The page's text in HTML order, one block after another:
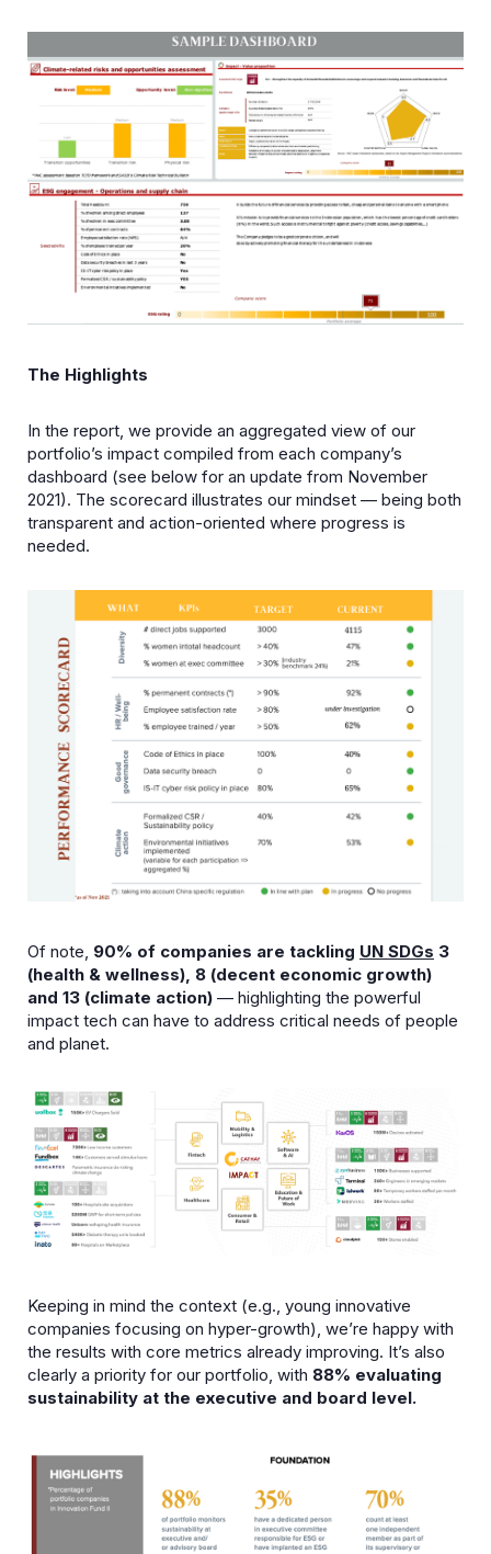
The Highlights
In the report, we provide an aggregated view of our
portfolio’s impact compiled from each company’s
dashboard (see below for an update from November
2021). The scorecard illustrates our mindset — being both
transparent and action-oriented where progress is
needed.
Of note, 90% of companies are tackling UN SDGs 3
(health & wellness), 8 (decent economic growth)
and 13 (climate action) — highlighting the powerful
impact tech can have to address critical needs of people
and planet.
Keeping in mind the context (e.g., young innovative
companies focusing on hyper-growth), we’re happy with
the results with core metrics already improving. It’s also
clearly a priority for our portfolio, with 88% evaluating
sustainability at the executive and board level.